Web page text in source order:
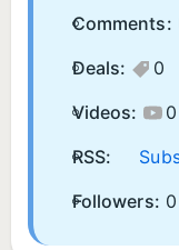
Comments:
Deals:
0
Videos:
0
RSS:
Followers: 0